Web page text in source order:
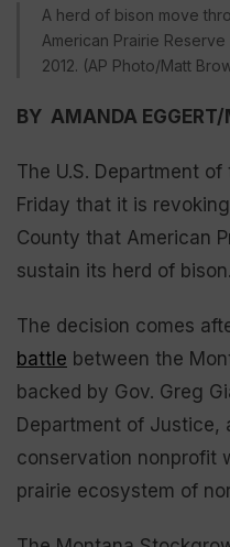
A herd of bison move
American Prairie
2012. (AP Photo/Matt
BY AMANDA EGGERT/
The U.S. Department
Friday that it is
County that American
sustain its herd of bison.
The decision comes
battle between the
backed by Gov. Greg
Department of Justice,
conservation nonprofit
prairie ecosystem of